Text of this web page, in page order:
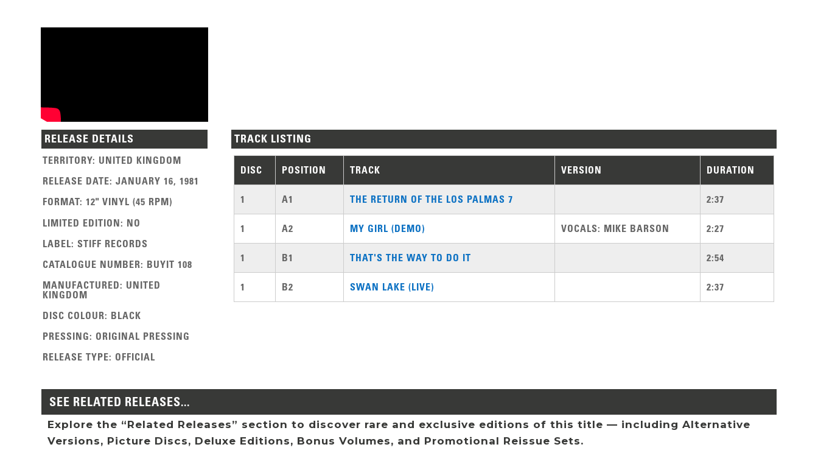
RELEASE DETAILS
TERRITORY: UNITED KINGDOM
RELEASE DATE:JANUARY 16, 1981
FORMAT:12" VINYL (45 RPM)
LIMITED EDITION: NO
LABEL:STIFF RECORDS
CATALOGUE NUMBER: BUYIT 108
MANUFACTURED: UNITED
KINGDOM
DISC COLOUR: BLACK
PRESSING: ORIGINAL PRESSING
RELEASE TYPE: OFFICIAL
TRACK LISTING
DISC POSITION TRACK VERSION DURATION
1 A1 THE RETURN OF THE LOS PALMAS 7 2:37
1 A2 MY GIRL (DEMO) VOCALS: MIKE BARSON 2:27
1 B1 THAT'S THE WAY TO DO IT 2:54
1 B2 SWAN LAKE (LIVE) 2:37
SEE RELATED RELEASES...
Explore the “Related Releases” section to discover rare and exclusive editions of this title — including Alternative
Versions, Picture Discs, Deluxe Editions, Bonus Volumes, and Promotional Reissue Sets.